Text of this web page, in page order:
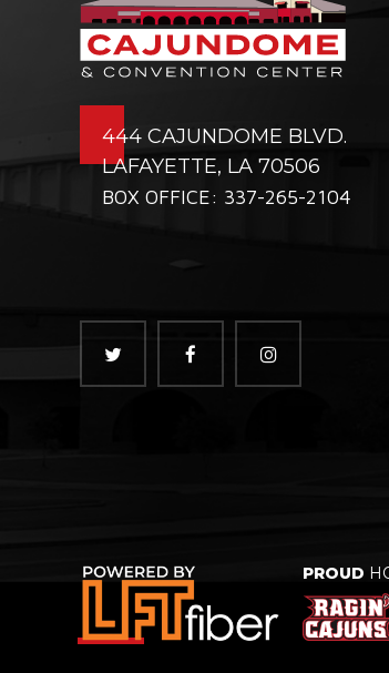
444 CAJUNDOME BLVD.
LAFAYETTE, LA 70506
BOX OFFICE: 337-265-2104
PROUD